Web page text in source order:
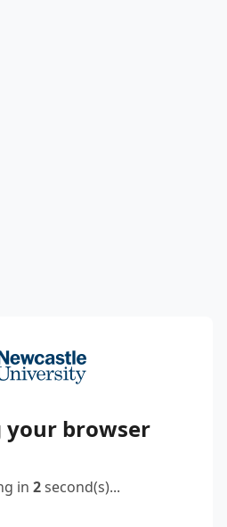
your browser
in 2second(s)...